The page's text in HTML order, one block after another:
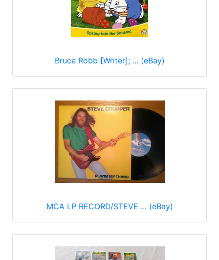
Bruce Robb [Writer]; ... (eBay)
MCA LP RECORD/STEVE ... (eBay)